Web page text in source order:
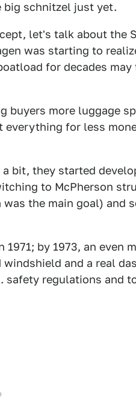
big schnitzel just yet.
let's talk about the
was starting to
for decades
buyers more luggage
everything for less
bit, they started
to McPherson
the main goal) and
by 1973, an even
and a real
safety regulations and